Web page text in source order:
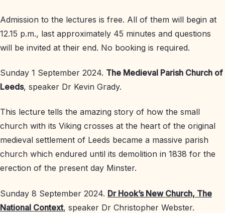
Admission to the lectures is free. All of them will begin at
12.15 p.m., last approximately 45 minutes and questions
will be invited at their end. No booking is required.
Sunday 1 September 2024. The Medieval Parish Church of
Leeds, speaker Dr Kevin Grady.
This lecture tells the amazing story of how the small
church with its Viking crosses at the heart of the original
medieval settlement of Leeds became a massive parish
church which endured until its demolition in 1838 for the
erection of the present day Minster.
Sunday 8 September 2024. Dr Hook’s New Church, The
National Context, speaker Dr Christopher Webster.